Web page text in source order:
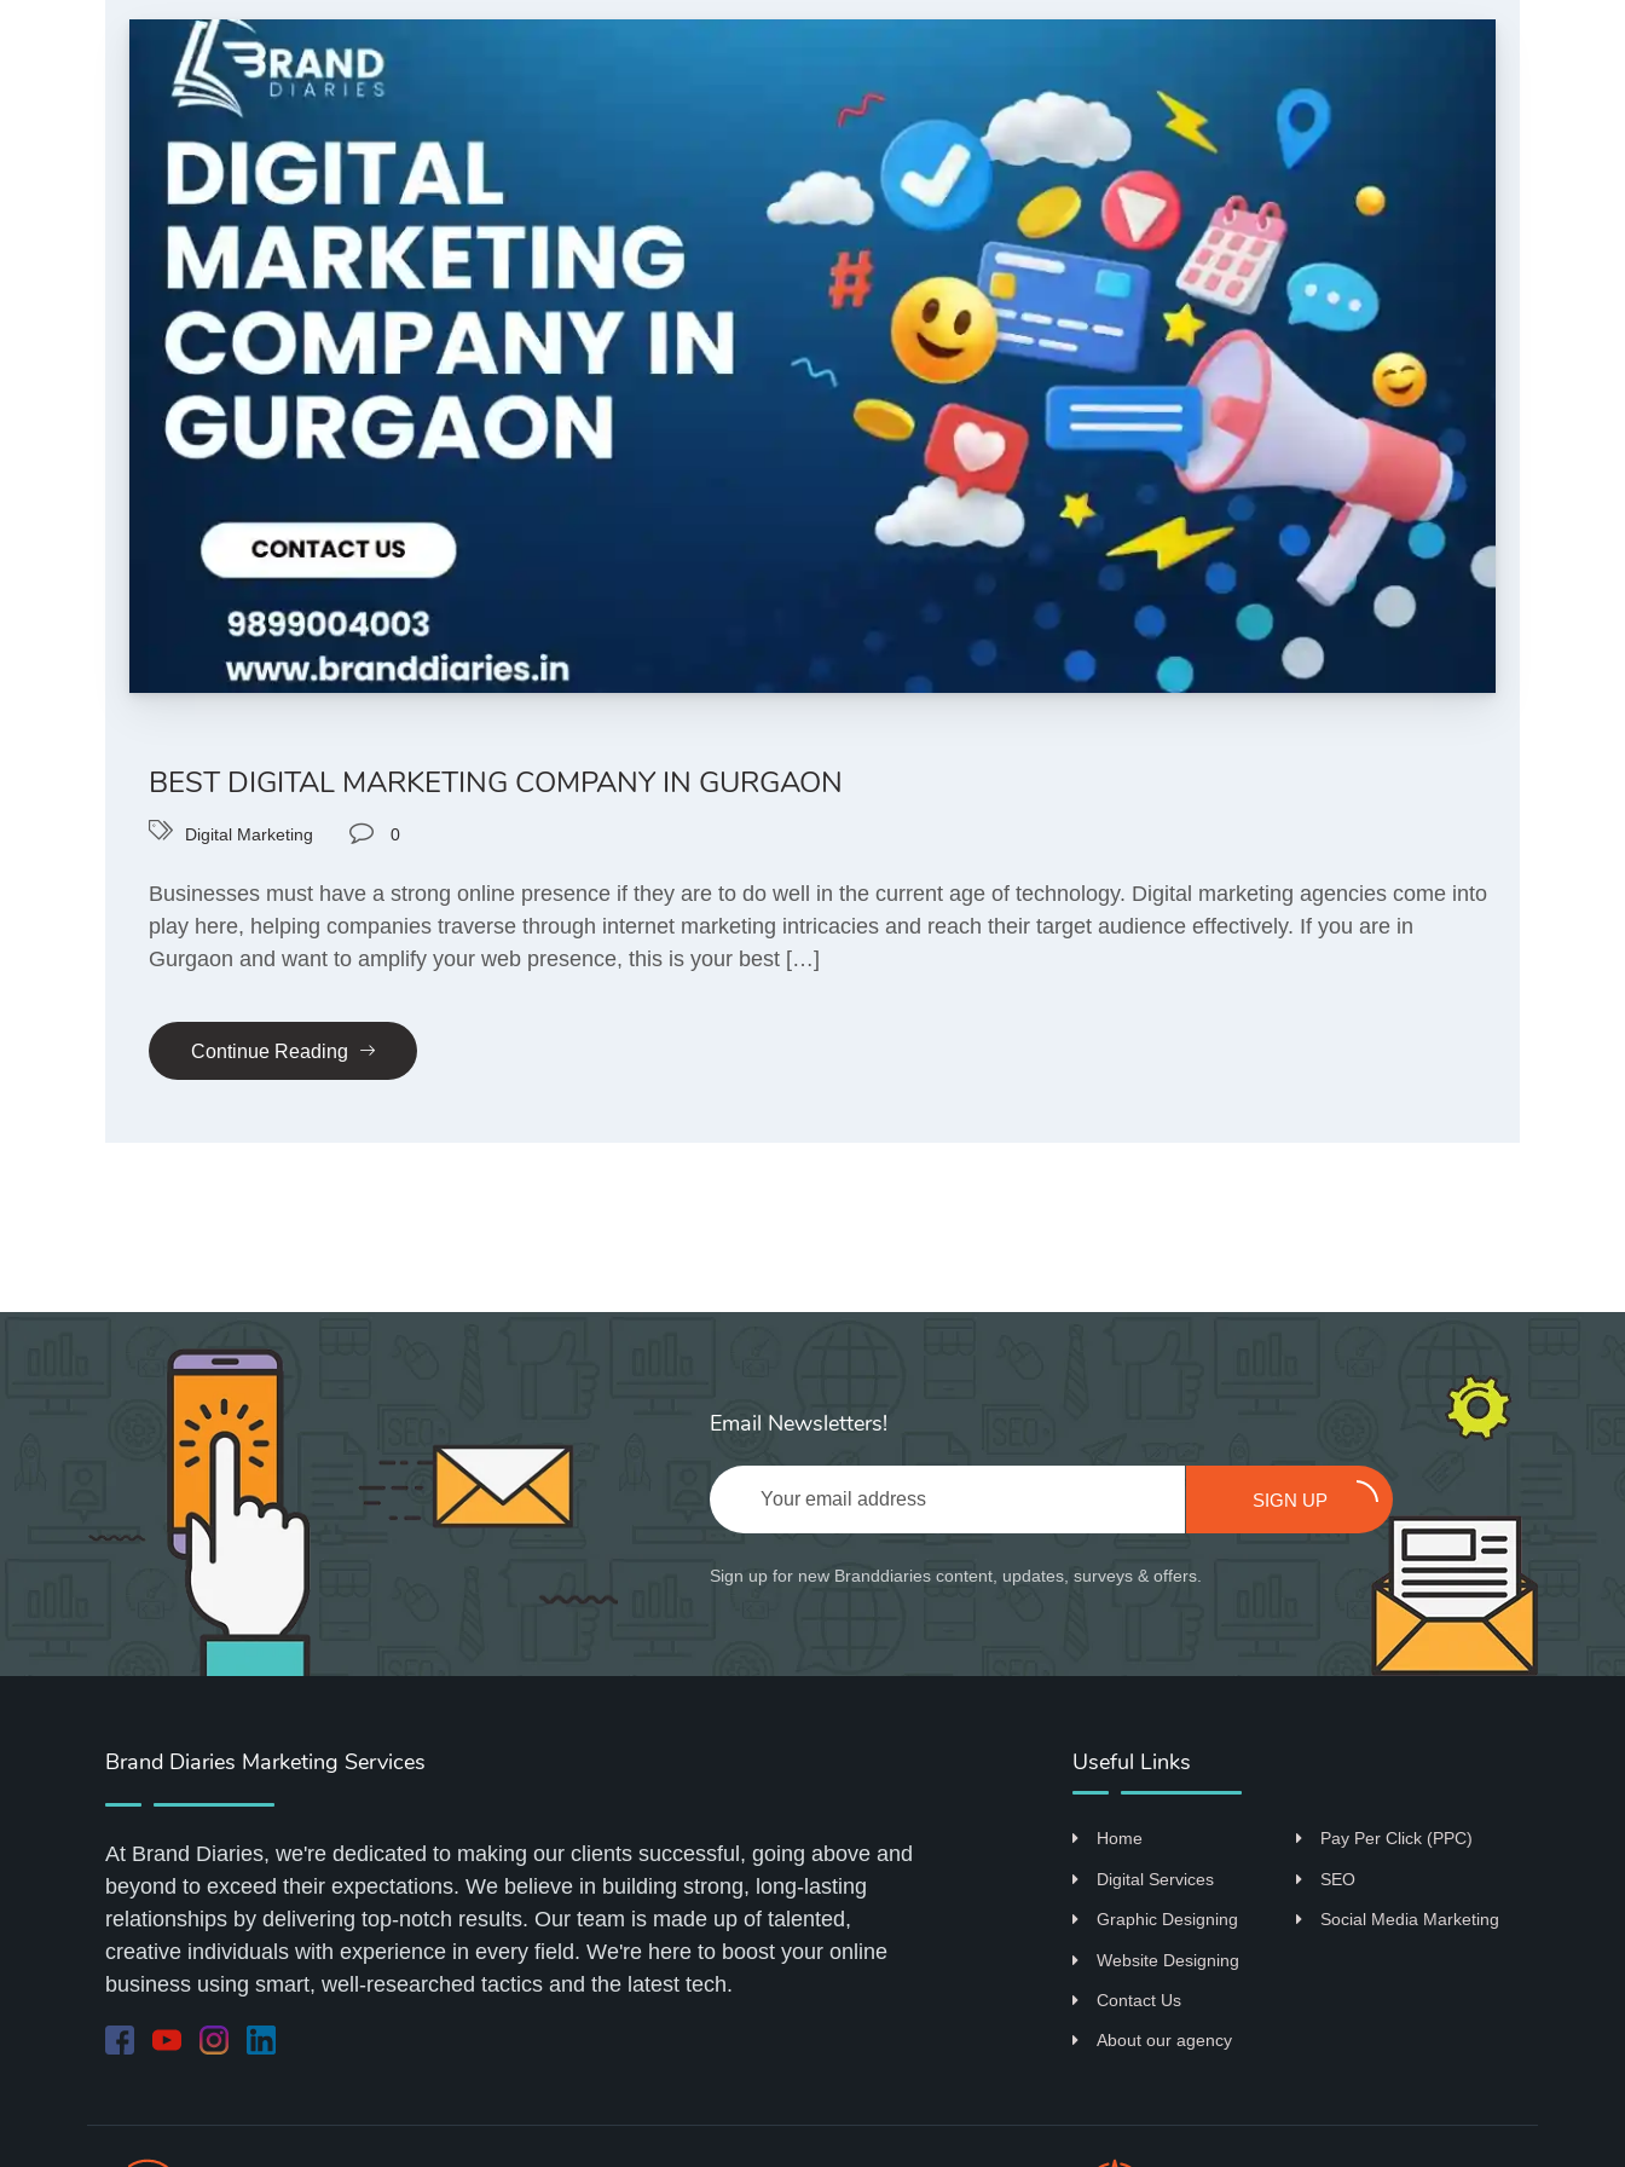
BEST DIGITAL MARKETING COMPANY IN GURGAON
Digital Marketing 0
Businesses must have a strong online presence if they are to do well in the current age of technology. Digital marketing agencies come into
play here, helping companies traverse through internet marketing intricacies and reach their target audience effectively. If you are in
Gurgaon and want to amplify your web presence, this is your best […]
Continue Reading
Email Newsletters!
SIGN UP
Sign up for new Branddiaries content, updates, surveys & offers.
Brand Diaries Marketing Services
At Brand Diaries, we're dedicated to making our clients successful, going above and
beyond to exceed their expectations. We believe in building strong, long-lasting
relationships by delivering top-notch results. Our team is made up of talented,
creative individuals with experience in every field. We're here to boost your online
business using smart, well-researched tactics and the latest tech.
Useful Links
Home
Digital Services
Graphic Designing
Website Designing
Contact Us
About our agency
Pay Per Click (PPC)
SEO
Social Media Marketing